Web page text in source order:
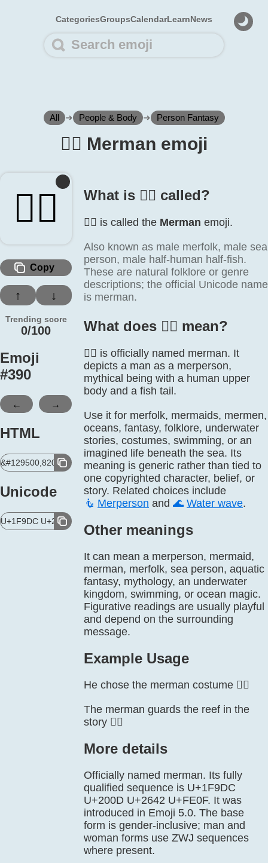
CategoriesGroupsCalendarLearnNews
All ➜ People & Body ➜ Person Fantasy
🧜‍♂️ Merman emoji
🧜‍♂️
Copy
↑ ↓
Trending score
0/100
Emoji
#390
← →
HTML
&#129500,8205,9794,65039;
Unicode
U+1F9DC U+200D U+2642 U+FE0F
What is 🧜‍♂️ called?
🧜‍♂️ is called the Merman emoji.
Also known as male merfolk, male sea
person, male half-human half-fish.
These are natural folklore or genre
descriptions; the official Unicode name
is merman.
What does 🧜‍♂️ mean?
🧜‍♂️ is officially named merman. It
depicts a man as a merperson,
mythical being with a human upper
body and a fish tail.
Use it for merfolk, mermaids, mermen,
oceans, fantasy, folklore, underwater
stories, costumes, swimming, or an
imagined life beneath the sea. Its
meaning is generic rather than tied to
one copyrighted character, belief, or
story. Related choices include
🧜 Merperson and 🌊 Water wave.
Other meanings
It can mean a merperson, mermaid,
merman, merfolk, sea person, aquatic
fantasy, mythology, an underwater
kingdom, swimming, or ocean magic.
Figurative readings are usually playful
and depend on the surrounding
message.
Example Usage
He chose the merman costume 🧜‍♂️
The merman guards the reef in the
story 🧜‍♂️
More details
Officially named merman. Its fully
qualified sequence is U+1F9DC
U+200D U+2642 U+FE0F. It was
introduced in Emoji 5.0. The base
form is gender-inclusive; man and
woman forms use ZWJ sequences
where present.